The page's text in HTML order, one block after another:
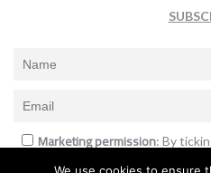
Marketing permission: By